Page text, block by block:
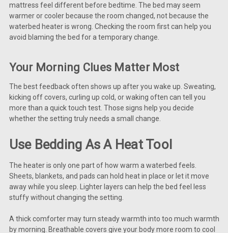
mattress feel different before bedtime. The bed may seem
warmer or cooler because the room changed, not because the
waterbed heater is wrong. Checking the room first can help you
avoid blaming the bed for a temporary change.
Your Morning Clues Matter Most
The best feedback often shows up after you wake up. Sweating,
kicking off covers, curling up cold, or waking often can tell you
more than a quick touch test. Those signs help you decide
whether the setting truly needs a small change.
Use Bedding As A Heat Tool
The heater is only one part of how warm a waterbed feels.
Sheets, blankets, and pads can hold heat in place or let it move
away while you sleep. Lighter layers can help the bed feel less
stuffy without changing the setting.
A thick comforter may turn steady warmth into too much warmth
by morning. Breathable covers give your body more room to cool